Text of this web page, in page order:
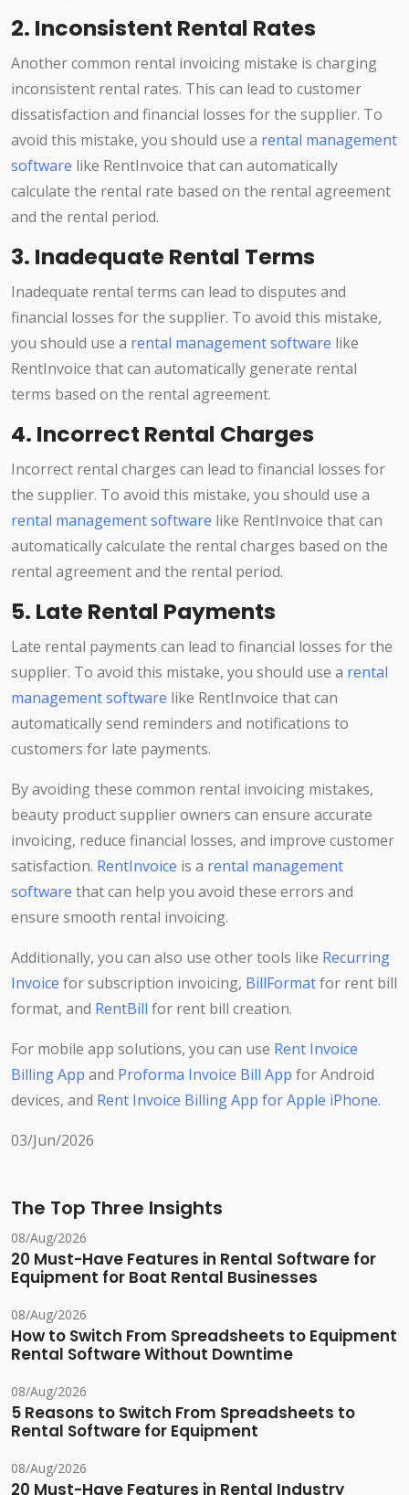
2. Inconsistent Rental Rates
Another common rental invoicing mistake is charging
inconsistent rental rates. This can lead to customer
dissatisfaction and financial losses for the supplier. To
avoid this mistake, you should use a rental management
software like RentInvoice that can automatically
calculate the rental rate based on the rental agreement
and the rental period.
3. Inadequate Rental Terms
Inadequate rental terms can lead to disputes and
financial losses for the supplier. To avoid this mistake,
you should use a rental management software like
RentInvoice that can automatically generate rental
terms based on the rental agreement.
4. Incorrect Rental Charges
Incorrect rental charges can lead to financial losses for
the supplier. To avoid this mistake, you should use a
rental management software like RentInvoice that can
automatically calculate the rental charges based on the
rental agreement and the rental period.
5. Late Rental Payments
Late rental payments can lead to financial losses for the
supplier. To avoid this mistake, you should use a rental
management software like RentInvoice that can
automatically send reminders and notifications to
customers for late payments.
By avoiding these common rental invoicing mistakes,
beauty product supplier owners can ensure accurate
invoicing, reduce financial losses, and improve customer
satisfaction. RentInvoice is a rental management
software that can help you avoid these errors and
ensure smooth rental invoicing.
Additionally, you can also use other tools like Recurring
Invoice for subscription invoicing, BillFormatfor rent bill
format, and RentBill for rent bill creation.
For mobile app solutions, you can use Rent Invoice
Billing App and Proforma Invoice Bill App for Android
devices, and Rent Invoice Billing App for Apple iPhone.
03/Jun/2026
The Top Three Insights
08/Aug/2026
20 Must-Have Features in Rental Software for
Equipment for Boat Rental Businesses
08/Aug/2026
How to Switch From Spreadsheets to Equipment
Rental Software Without Downtime
08/Aug/2026
5 Reasons to Switch From Spreadsheets to
Rental Software for Equipment
08/Aug/2026
20 Must-Have Features in Rental Industry